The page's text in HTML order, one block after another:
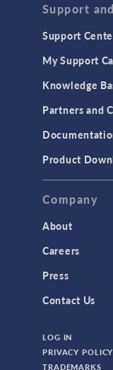
Support
Support
My Support
Knowledge
Partners and
Product
Company
About
Careers
Press
Contact Us
LOG IN
PRIVACY POLICY
TRADEMARKS